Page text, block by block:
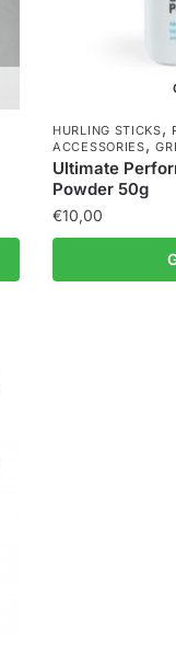
HURLING STICKS,
ACCESSORIES,
Ultimate
Powder 50g
€10,00